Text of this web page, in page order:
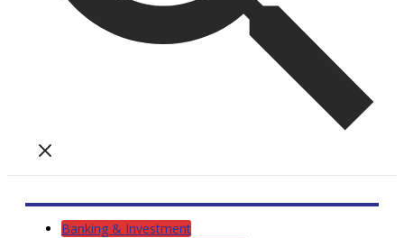
Banking & Investment